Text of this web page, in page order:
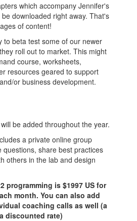
which accompany Jennifer's
downloaded right away. That's
of content!
to beta test some of our newer
roll out to market. This might
course, worksheets,
resources geared to support
or business development.
be added throughout the year.
a private online group
questions, share best practices
others in the lab and design
programming is $1997 US for
month. You can also add
coaching calls as well (a
discounted rate)